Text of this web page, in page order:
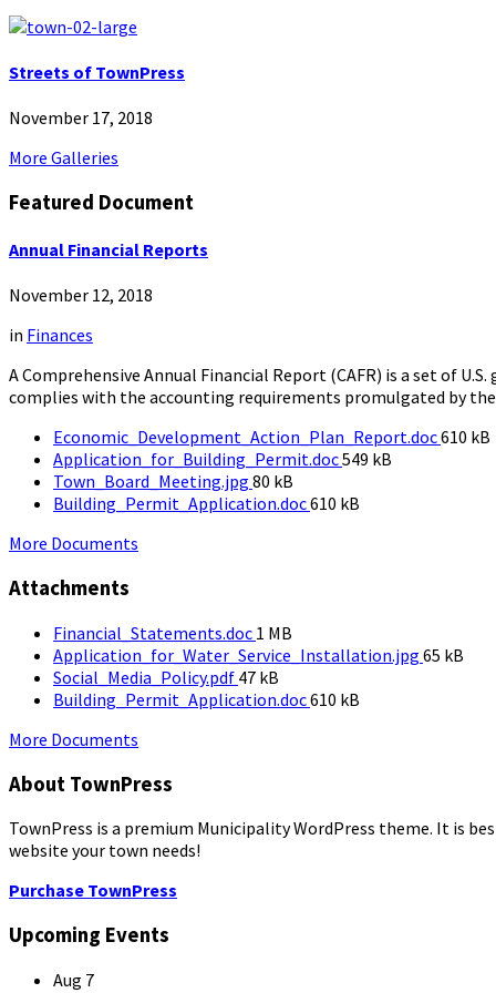
Streets of TownPress
November 17, 2018
More Galleries
Featured Document
Annual Financial Reports
November 12, 2018
in Finances
A Comprehensive Annual Financial Report (CAFR) is a set of
complies with the accounting requirements promulgated by
Economic_Development_Action_Plan_Report.docFile
610 kB
Application_for_Building_Permit.docFile
549 kB
Town_Board_Meeting.jpg File
size:
80 kB
Building_Permit_Application.docFile
610 kB
More Documents
Attachments
Financial_Statements.doc File
size:
1 MB
Application_for_Water_Service_Installation.jpg File
65 kB
Social_Media_Policy.pdf File
size:
47 kB
Building_Permit_Application.docFile
610 kB
More Documents
About TownPress
TownPress is a premium Municipality WordPress theme. It is
website your town needs!
Purchase TownPress
Upcoming Events
Aug 7